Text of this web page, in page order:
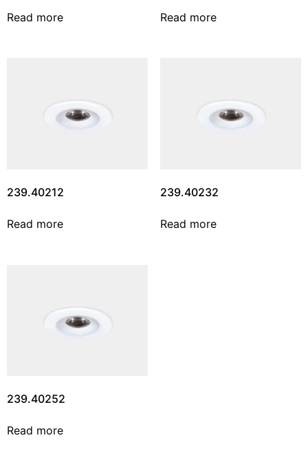
Read more Read more
239.40212
Read more
239.40232
Read more
239.40252
Read more